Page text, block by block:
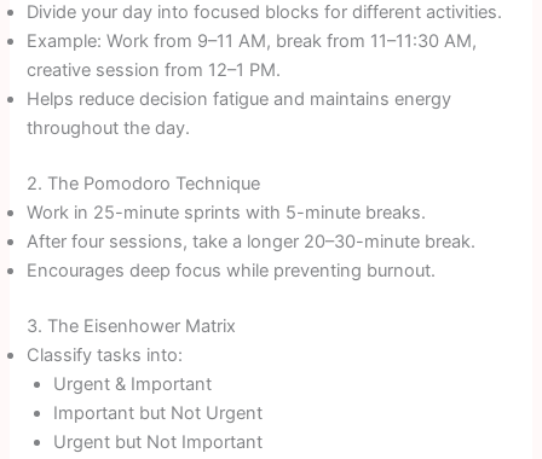
Divide your day into focused blocks for different activities.
Example: Work from 9–11 AM, break from 11–11:30 AM,
creative session from 12–1 PM.
Helps reduce decision fatigue and maintains energy
throughout the day.
2. The Pomodoro Technique
Work in 25-minute sprints with 5-minute breaks.
After four sessions, take a longer 20–30-minute break.
Encourages deep focus while preventing burnout.
3. The Eisenhower Matrix
Classify tasks into:
Urgent & Important
Important but Not Urgent
Urgent but Not Important